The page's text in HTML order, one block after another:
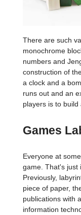
There are such
monochrome
numbers and
construction of
a clock and a
runs out and an
players is to build
Games
Everyone at
game. That's just
Previously,
piece of paper,
publications with
information